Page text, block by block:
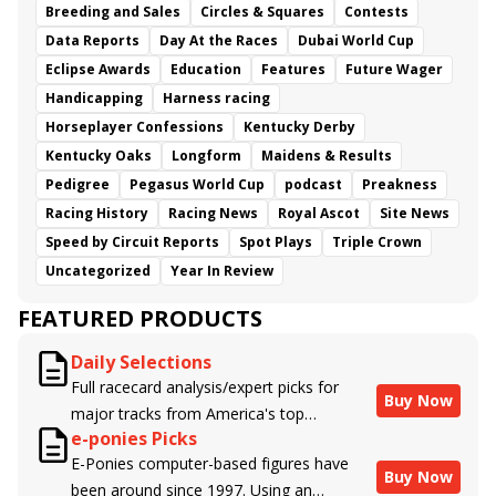
Classic Car Wash
Geaux Rocket Ride
Mage
Miracle
Perriere Condensation
Dorth Vader
Botanical
Asset Purchase Shidabhuti
Capella
Kingsbarn
Cairo Mandarin Hero
Cagliostro
Two Eagles River
Punchbowl
Mimi Kakushi
Clearly Unhinged
Atomatically
Seduction
Flashy Gem
She&#039;s Lookin Lucky
Southlawn
Flying Connection
Interpolate
Merlazza
Homecoming Queen
Breeding and Sales
Circles & Squares
Contests
Data Reports
Day At the Races
Dubai World Cup
Eclipse Awards
Education Features
Future Wager
Handicapping
Harness racing
Horseplayer Confessions
Kentucky Derby
Kentucky Oaks
Longform
Maidens & Results
Pedigree
Pegasus World Cup podcast
Preakness
Racing History
Racing News Royal Ascot
Site News
Speed by Circuit Reports
Spot Plays
Triple Crown
Uncategorized
Year In Review
FEATURED PRODUCTS
Daily Selections
Full racecard analysis/expert picks for
major tracks from America's top
handicappers.
Buy Now
e-ponies Picks
E-Ponies computer-based figures have
been around since 1997. Using an
Buy Now